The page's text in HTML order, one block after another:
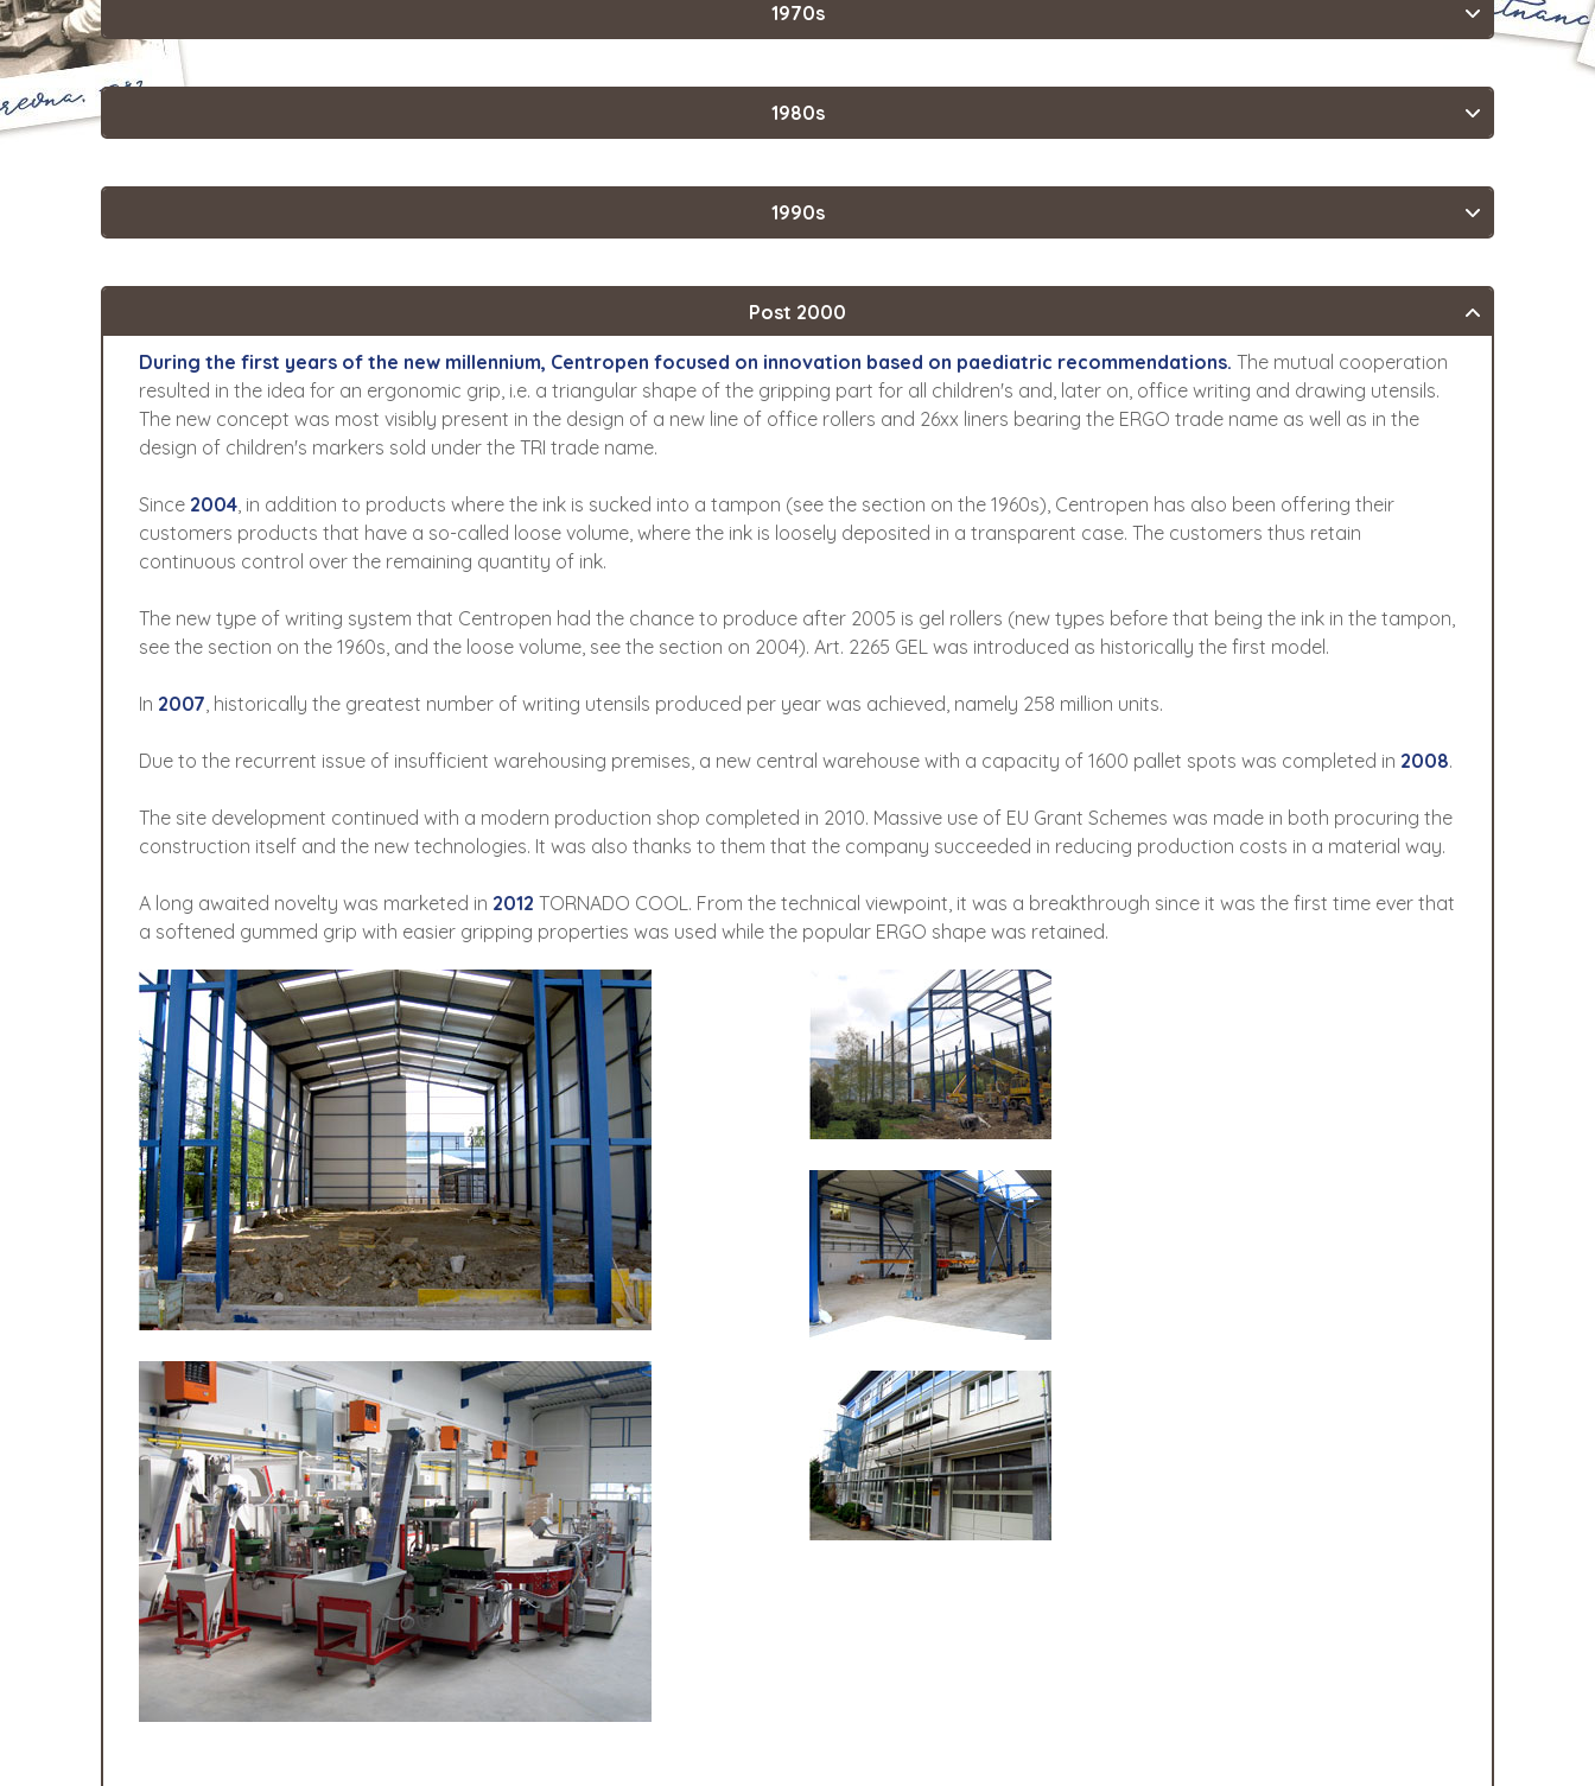
1970s
1980s
1990s
Post 2000
During the first years of the new millennium, Centropen focused on innovation based on paediatric recommendations. The mutual cooperation
resulted in the idea for an ergonomic grip, i.e. a triangular shape of the gripping part for all children's and, later on, office writing and drawing utensils.
The new concept was most visibly present in the design of a new line of office rollers and 26xx liners bearing the ERGO trade name as well as in the
design of children's markers sold under the TRI trade name.
Since 2004, in addition to products where the ink is sucked into a tampon (see the section on the 1960s), Centropen has also been offering their
customers products that have a so-called loose volume, where the ink is loosely deposited in a transparent case. The customers thus retain
continuous control over the remaining quantity of ink.
The new type of writing system that Centropen had the chance to produce after 2005 is gel rollers (new types before that being the ink in the tampon,
see the section on the 1960s, and the loose volume, see the section on 2004). Art. 2265 GEL was introduced as historically the first model.
In 2007, historically the greatest number of writing utensils produced per year was achieved, namely 258 million units.
Due to the recurrent issue of insufficient warehousing premises, a new central warehouse with a capacity of 1600 pallet spots was completed in 2008.
The site development continued with a modern production shop completed in 2010. Massive use of EU Grant Schemes was made in both procuring the
construction itself and the new technologies. It was also thanks to them that the company succeeded in reducing production costs in a material way.
A long awaited novelty was marketed in 2012 TORNADO COOL. From the technical viewpoint, it was a breakthrough since it was the first time ever that
a softened gummed grip with easier gripping properties was used while the popular ERGO shape was retained.